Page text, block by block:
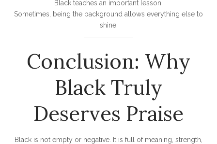
Black teaches an important lesson:
Sometimes, being the background allows everything else to
shine.
Conclusion: Why
Black Truly
Deserves Praise
Black is not empty or negative. It is full of meaning, strength,